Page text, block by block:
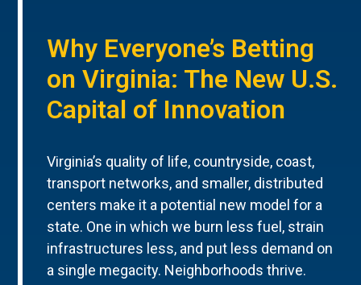
Why Everyone’s Betting
on Virginia: The New U.S.
Capital of Innovation
Virginia’s quality of life, countryside, coast,
transport networks, and smaller, distributed
centers make it a potential new model for a
state. One in which we burn less fuel, strain
infrastructures less, and put less demand on
a single megacity. Neighborhoods thrive.